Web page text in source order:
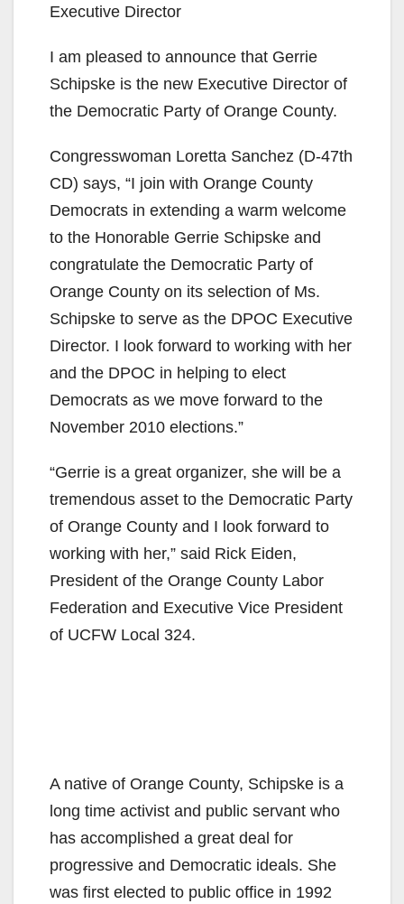
Executive Director
I am pleased to announce that Gerrie
Schipske is the new Executive Director of
the Democratic Party of Orange County.
Congresswoman Loretta Sanchez (D-47th
CD) says, “I join with Orange County
Democrats in extending a warm welcome
to the Honorable Gerrie Schipske and
congratulate the Democratic Party of
Orange County on its selection of Ms.
Schipske to serve as the DPOC Executive
Director. I look forward to working with her
and the DPOC in helping to elect
Democrats as we move forward to the
November 2010 elections.”
“Gerrie is a great organizer, she will be a
tremendous asset to the Democratic Party
of Orange County and I look forward to
working with her,” said Rick Eiden,
President of the Orange County Labor
Federation and Executive Vice President
of UCFW Local 324.
A native of Orange County, Schipske is a
long time activist and public servant who
has accomplished a great deal for
progressive and Democratic ideals. She
was first elected to public office in 1992